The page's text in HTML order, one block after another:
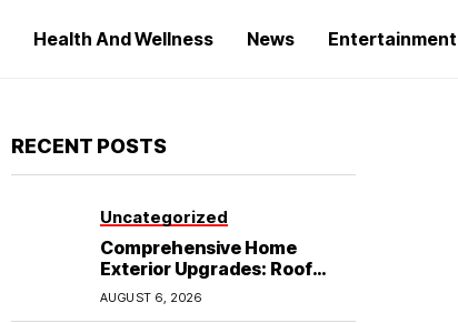
Health And Wellness News Entertainment
RECENT POSTS
Uncategorized
Comprehensive Home
Exterior Upgrades: Roof
Replacement and Siding
Installation in Round Rock,
AUGUST 6, 2026